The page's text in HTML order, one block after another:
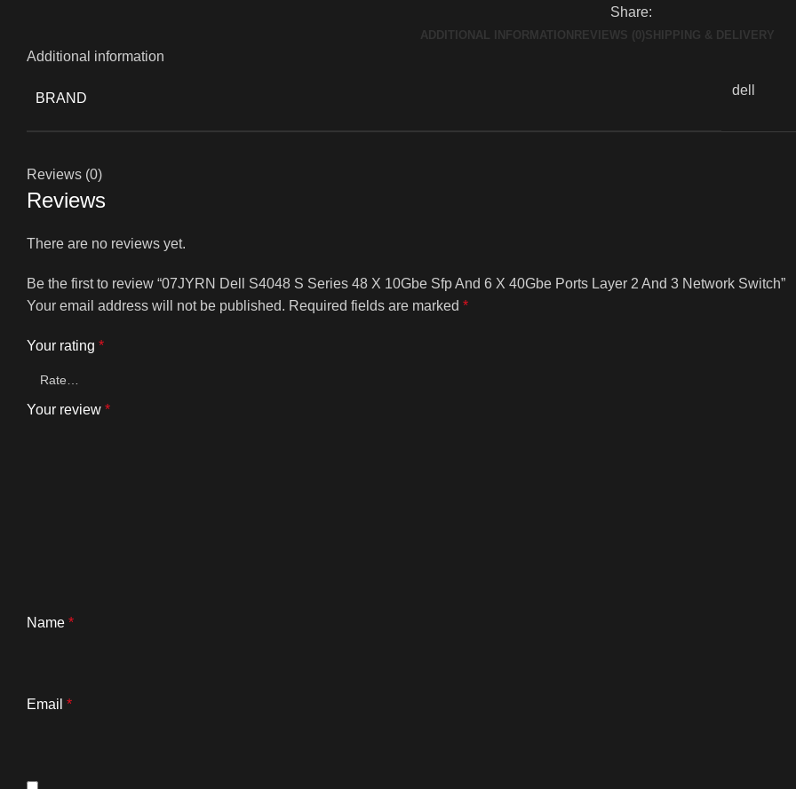
Share:
ADDITIONAL INFORMATION REVIEWS (0) SHIPPING & DELIVERY
Additional information
BRAND
dell
Reviews (0)
Reviews
There are no reviews yet.
Be the first to review “07JYRN Dell S4048 S Series 48 X 10Gbe Sfp And 6 X 40Gbe Ports Layer 2 And 3 Network Switch”
Your email address will not be published. Required fields are marked *
Your rating *
Your review *
Name *
Email *